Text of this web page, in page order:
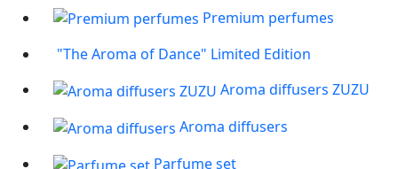
Premium perfumes
"The Aroma of Dance" Limited Edition
Aroma diffusers ZUZU
Aroma diffusers
Parfume set